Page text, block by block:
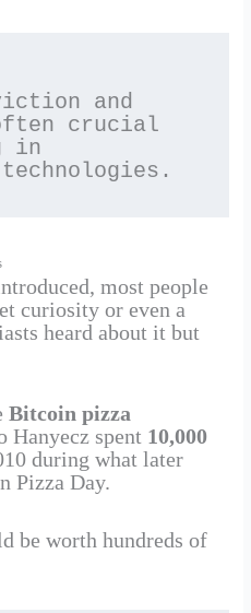
and
crucial
in
most people
curiosity or even a
heard about it but
Bitcoin pizza
Hanyecz spent 10,000
during what later
Pizza Day.
be worth hundreds of